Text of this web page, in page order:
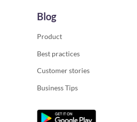
Blog
Product
Best practices
Customer stories
Business Tips